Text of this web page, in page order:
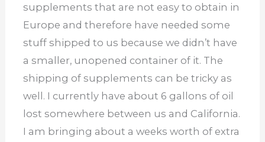
supplements that are not easy to obtain in
Europe and therefore have needed some
stuff shipped to us because we didn’t have
a smaller, unopened container of it. The
shipping of supplements can be tricky as
well. I currently have about 6 gallons of oil
lost somewhere between us and California.
I am bringing about a weeks worth of extra